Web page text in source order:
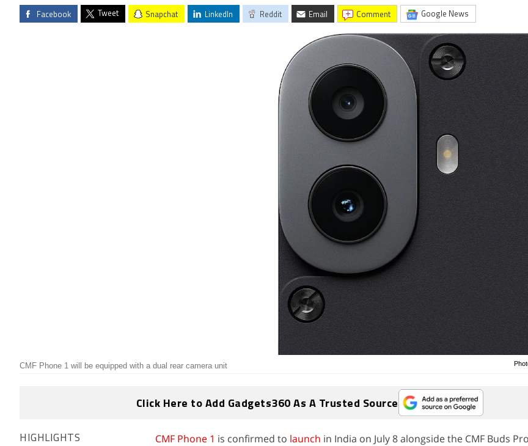
Facebook Tweet Snapchat LinkedIn Reddit Email comment Google News
CMF Phone 1 will be equipped with a dual rear camera unit
Click Here to Add Gadgets360 As A Trusted Source
HIGHLIGHTS CMF Phone 1 is confirmed to launch in India on July 8 alongside the CMF Buds